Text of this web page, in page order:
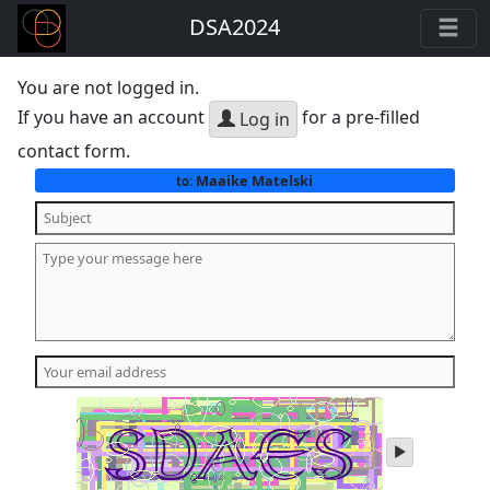
DSA2024
You are not logged in.
If you have an account
Log in for a pre-filled
contact form.
to: Maaike Matelski
play
audio